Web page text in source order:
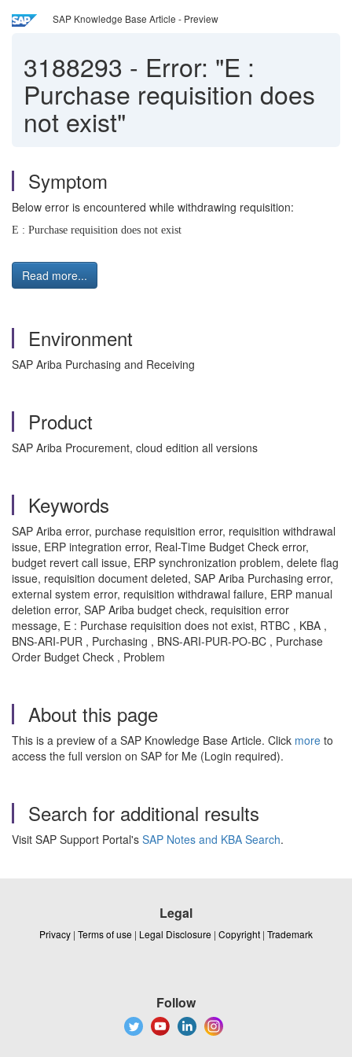
SAP Knowledge Base Article - Preview
3188293 - Error: "E :
Purchase requisition does
not exist"
Symptom
Below error is encountered while withdrawing requisition:
E : Purchase requisition does not exist
Read more...
Environment
SAP Ariba Purchasing and Receiving
Product
SAP Ariba Procurement, cloud edition all versions
Keywords
SAP Ariba error, purchase requisition error, requisition withdrawal
issue, ERP integration error, Real-Time Budget Check error,
budget revert call issue, ERP synchronization problem, delete flag
issue, requisition document deleted, SAP Ariba Purchasing error,
external system error, requisition withdrawal failure, ERP manual
deletion error, SAP Ariba budget check, requisition error
message, E : Purchase requisition does not exist, RTBC , KBA ,
BNS-ARI-PUR , Purchasing , BNS-ARI-PUR-PO-BC , Purchase
Order Budget Check , Problem
About this page
This is a preview of a SAP Knowledge Base Article. Click more to
access the full version on SAP for Me (Login required).
Search for additional results
Visit SAP Support Portal's SAP Notes and KBA Search.
Legal
Privacy | Terms of use | Legal Disclosure | Copyright | Trademark
Follow